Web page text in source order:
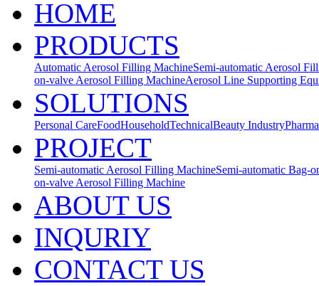
HOME
PRODUCTS
Automatic Aerosol Filling MachineSemi-automatic Aerosol
on-valve Aerosol Filling MachineAerosol Line Supporting
SOLUTIONS
Personal CareFoodHouseholdTechnicalBeauty IndustryPharma
PROJECT
Semi-automatic Aerosol Filling MachineSemi-automatic Bag-
on-valve Aerosol Filling Machine
ABOUT US
INQURIY
CONTACT US